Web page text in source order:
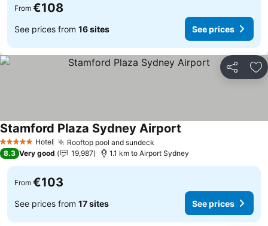
From €108
See prices from 16 sites See prices
Share
5 Stars Hotel Rooftop pool and sundeck
Stamford Plaza Sydney Airport
8.3 Very good 19,987 1.1 km to Airport Sydney
From €103
See prices from 17 sites See prices